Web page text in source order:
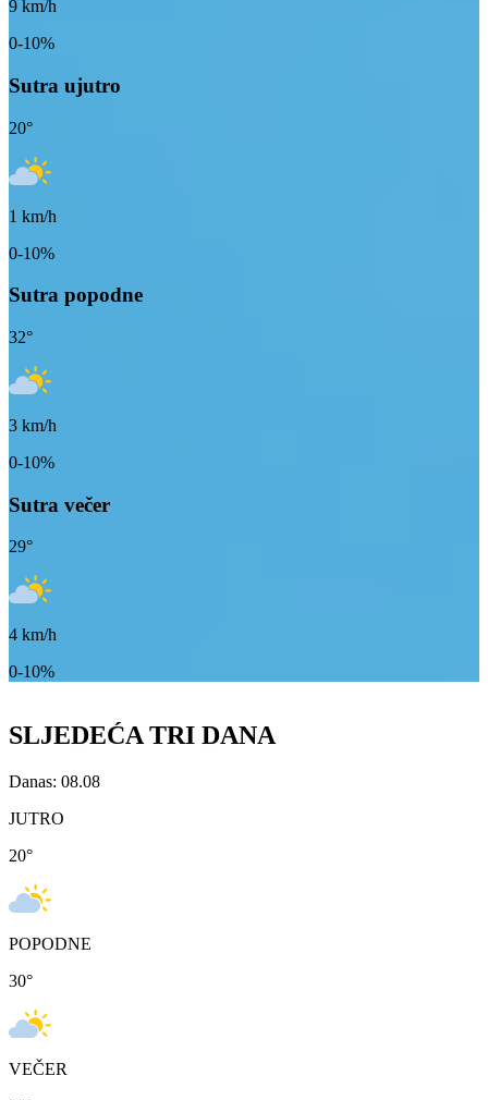
9 km/h
0-10%
Sutra ujutro
20°
1 km/h
0-10%
Sutra popodne
32°
3 km/h
0-10%
Sutra večer
29°
4 km/h
0-10%
SLJEDEĆA TRI DANA
Danas: 08.08
JUTRO
20°
POPODNE
30°
VEČER